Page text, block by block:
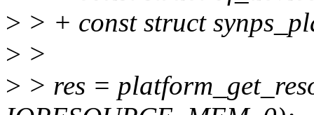
> > + const struct
> >
> > res =